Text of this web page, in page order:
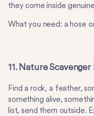
they come inside
What you need: a hose
11. Nature
Find a rock, a feather,
something alive,
list, send them outside.